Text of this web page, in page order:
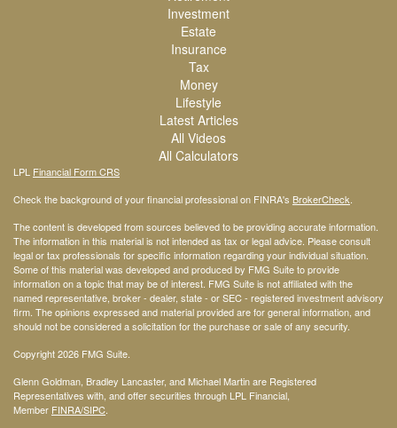
Investment
Estate
Insurance
Tax
Money
Lifestyle
Latest Articles
All Videos
All Calculators
LPL Financial Form CRS
Check the background of your financial professional on FINRA's BrokerCheck.
The content is developed from sources believed to be providing accurate information.
The information in this material is not intended as tax or legal advice. Please consult
legal or tax professionals for specific information regarding your individual situation.
Some of this material was developed and produced by FMG Suite to provide
information on a topic that may be of interest. FMG Suite is not affiliated with the
named representative, broker - dealer, state - or SEC - registered investment advisory
firm. The opinions expressed and material provided are for general information, and
should not be considered a solicitation for the purchase or sale of any security.
Copyright 2026 FMG Suite.
Glenn Goldman, Bradley Lancaster, and Michael Martin are Registered
Representatives with, and offer securities through LPL Financial,
Member FINRA/SIPC.